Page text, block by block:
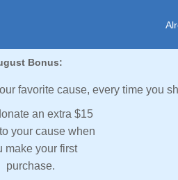
Bonus:
favorite cause, every time you
an extra $15
your cause when
make your first
purchase.